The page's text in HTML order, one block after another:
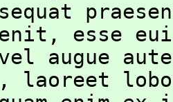
esse
augue
laoreet